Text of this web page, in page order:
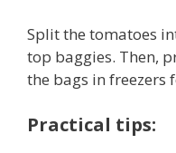
Split the tomatoes
top baggies. Then,
the bags in freezers
Practical tips: